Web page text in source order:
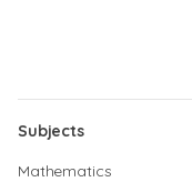
Subjects
Mathematics